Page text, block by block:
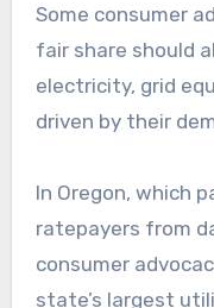
Some consumer
fair share should
electricity, grid
driven by their
In Oregon, which
ratepayers from
consumer
state’s largest